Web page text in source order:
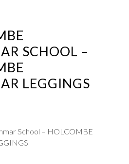
SCHOOL –
LEGGINGS
School – HOLCOMBE